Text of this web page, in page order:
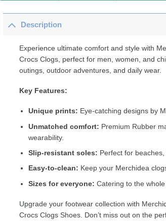
Comfortable
For Men
Kids
Comfortable
Kids
Kids
Description
Experience ultimate comfort and style with
Crocs Clogs, perfect for men, women, and
outings, outdoor adventures, and daily wear.
Key Features:
Unique prints: Eye-catching designs by
Unmatched comfort: Premium Rubber
wearability.
Slip-resistant soles: Perfect for
Easy-to-clean: Keep your Merchidea
Sizes for everyone: Catering to the whole
Upgrade your footwear collection with
Crocs Clogs Shoes. Don’t miss out on the